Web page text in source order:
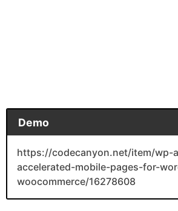
Demo
https://codecanyon.net/item/wp-
accelerated-mobile-pages-for-
woocommerce/16278608